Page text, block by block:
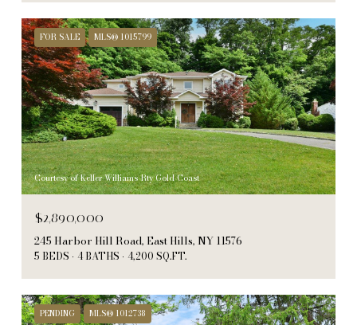
FOR SALE MLS® 1015799
Courtesy of Keller Williams Rty Gold Coast
$2,890,000
245 Harbor Hill Road, East Hills, NY 11576
5 BEDS 4 BATHS 4,200 SQ.FT.
PENDING MLS® 1012738